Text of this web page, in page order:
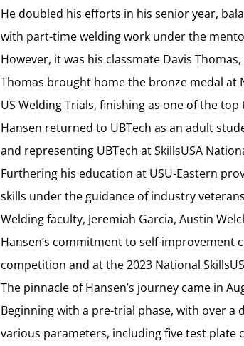
He doubled his efforts in his senior year,
with part-time welding work under the
However, it was his classmate Davis
Thomas brought home the bronze medal at
US Welding Trials, finishing as one of the
Hansen returned to UBTech as an adult
and representing UBTech at SkillsUSA
Furthering his education at USU-Eastern
skills under the guidance of industry
Welding faculty, Jeremiah Garcia, Austin
Hansen’s commitment to self-improvement
competition and at the 2023 National
The pinnacle of Hansen’s journey came in
Beginning with a pre-trial phase, with over
various parameters, including five test plate